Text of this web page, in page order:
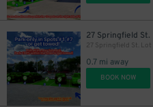
27 Springfield St.
27 Springfield St. Lot
0.7 mi away
BOOK NOW